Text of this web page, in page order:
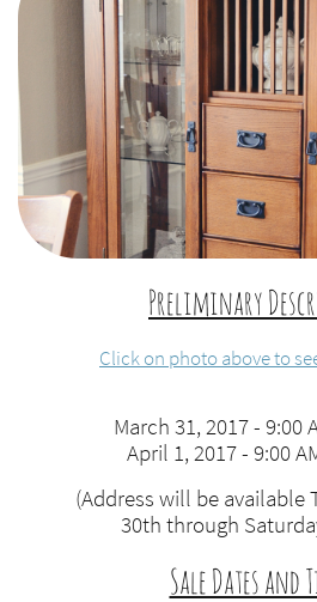
Preliminary
Click on photo above to
March 31, 2017 - 9:00
April 1, 2017 - 9:00
(Address will be available
30th through
Sale Dates and